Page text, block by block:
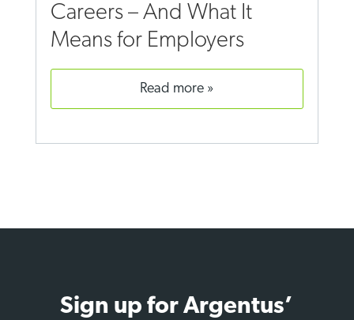
Careers – And What It
Means for Employers
read more
Sign up for Argentus’